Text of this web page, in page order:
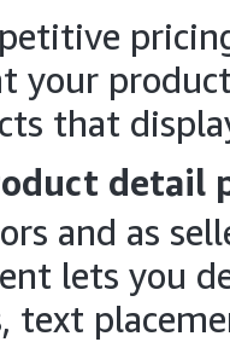
your
that
detail
and as
lets you
text